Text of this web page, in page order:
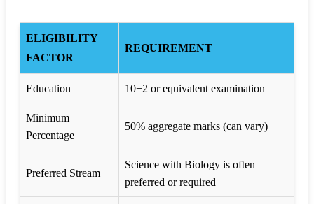
ELIGIBILITY
FACTOR
REQUIREMENT
Education 10+2 or equivalent examination
Minimum
Percentage
50% aggregate marks (can vary)
Preferred Stream
Science with Biology is often
preferred or required